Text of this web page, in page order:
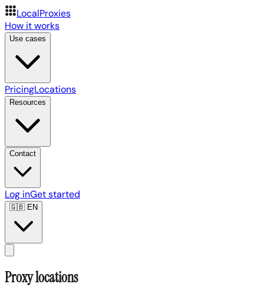
LocalProxies
How it works
Use cases
PricingLocations
Resources
Contact
Log inGet started
🇬🇧EN
Proxy locations